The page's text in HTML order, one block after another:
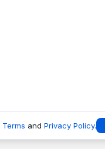
Terms and Privacy Policy.